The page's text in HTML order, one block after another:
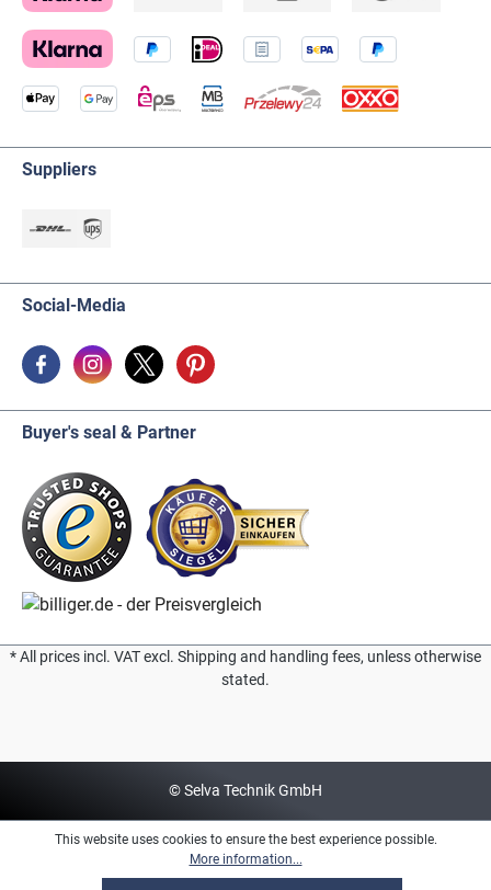
Suppliers
Social-Media
Buyer's seal & Partner
* All prices incl. VAT excl. Shipping and handling fees, unless otherwise
stated.
© Selva Technik GmbH
This website uses cookies to ensure the best experience possible.
More information...